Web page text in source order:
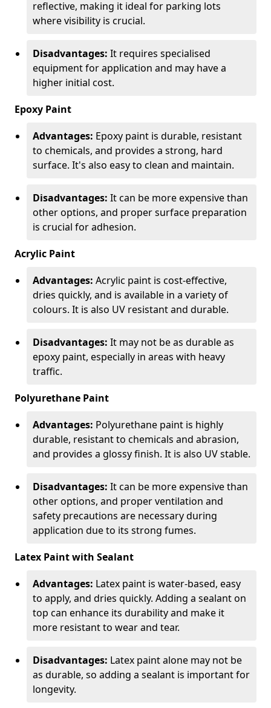
reflective, making it ideal for parking lots
where visibility is crucial.
Disadvantages: It requires specialised
equipment for application and may have a
higher initial cost.
Epoxy Paint
Advantages: Epoxy paint is durable, resistant
to chemicals, and provides a strong, hard
surface. It's also easy to clean and maintain.
Disadvantages: It can be more expensive than
other options, and proper surface preparation
is crucial for adhesion.
Acrylic Paint
Advantages: Acrylic paint is cost-effective,
dries quickly, and is available in a variety of
colours. It is also UV resistant and durable.
Disadvantages: It may not be as durable as
epoxy paint, especially in areas with heavy
traffic.
Polyurethane Paint
Advantages: Polyurethane paint is highly
durable, resistant to chemicals and abrasion,
and provides a glossy finish. It is also UV stable.
Disadvantages: It can be more expensive than
other options, and proper ventilation and
safety precautions are necessary during
application due to its strong fumes.
Latex Paint with Sealant
Advantages: Latex paint is water-based, easy
to apply, and dries quickly. Adding a sealant on
top can enhance its durability and make it
more resistant to wear and tear.
Disadvantages: Latex paint alone may not be
as durable, so adding a sealant is important for
longevity.